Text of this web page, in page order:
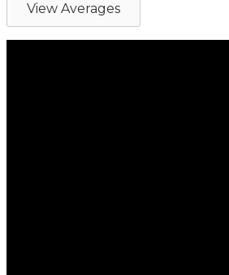
View Averages